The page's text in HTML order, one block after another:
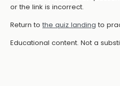
or the link is incorrect.
Return to the quiz landing to
Educational content. Not a